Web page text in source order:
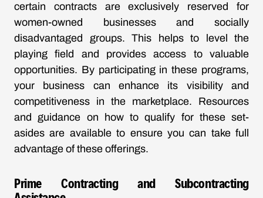
certain contracts are exclusively reserved for
women-owned businesses and socially
disadvantaged groups. This helps to level the
playing field and provides access to valuable
opportunities. By participating in these programs,
your business can enhance its visibility and
competitiveness in the marketplace. Resources
and guidance on how to qualify for these set-
asides are available to ensure you can take full
advantage of these offerings.
Prime Contracting and Subcontracting